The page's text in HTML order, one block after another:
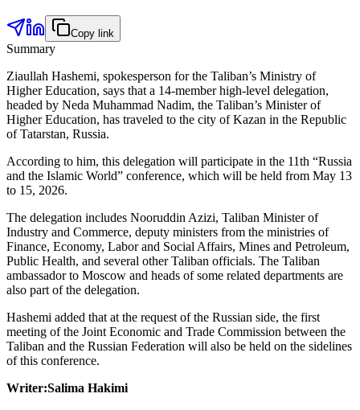
Copy link
Summary
Ziaullah Hashemi, spokesperson for the Taliban’s Ministry of
Higher Education, says that a 14-member high-level delegation,
headed by Neda Muhammad Nadim, the Taliban’s Minister of
Higher Education, has traveled to the city of Kazan in the Republic
of Tatarstan, Russia.
According to him, this delegation will participate in the 11th “Russia
and the Islamic World” conference, which will be held from May 13
to 15, 2026.
The delegation includes Nooruddin Azizi, Taliban Minister of
Industry and Commerce, deputy ministers from the ministries of
Finance, Economy, Labor and Social Affairs, Mines and Petroleum,
Public Health, and several other Taliban officials. The Taliban
ambassador to Moscow and heads of some related departments are
also part of the delegation.
Hashemi added that at the request of the Russian side, the first
meeting of the Joint Economic and Trade Commission between the
Taliban and the Russian Federation will also be held on the sidelines
of this conference.
Writer:Salima Hakimi